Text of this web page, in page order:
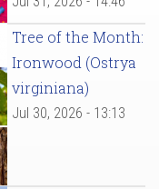
Tree of the Month:
Ironwood (Ostrya
virginiana)
Jul 30, 2026 - 13:13